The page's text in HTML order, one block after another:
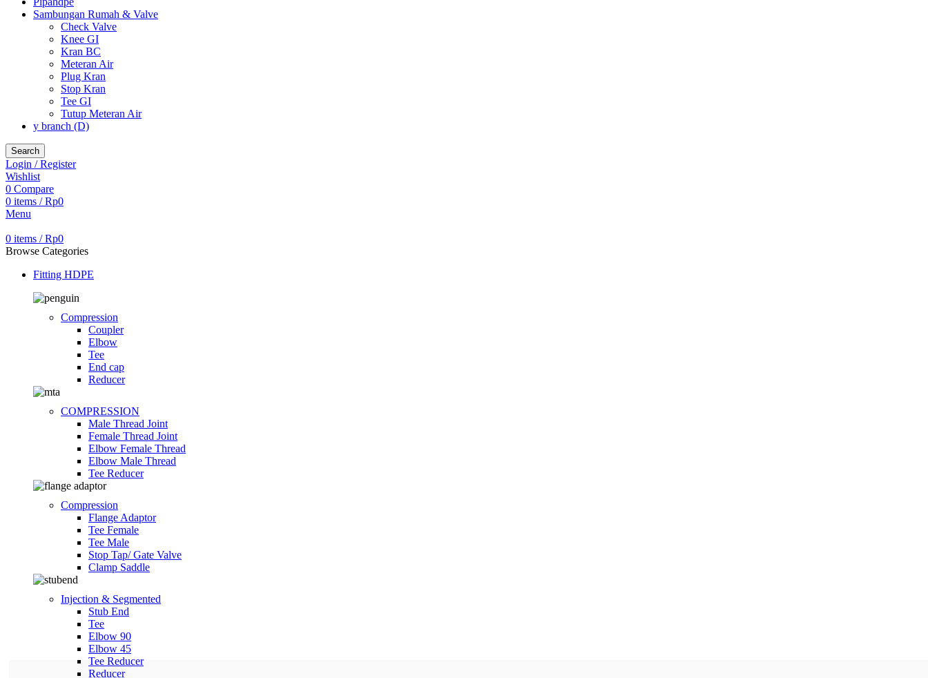
Sambungan Rumah & Valve
Check Valve
Knee GI
Kran BC
Meteran Air
Plug Kran
Stop Kran
Tee GI
Tutup Meteran Air
y branch (D)
Search
Login / Register
Wishlist
0 Compare
0 items / Rp0
Menu
0 items / Rp0
Browse Categories
Fitting HDPE
Compression
Coupler
Elbow
Tee
End cap
Reducer
COMPRESSION
Male Thread Joint
Female Thread Joint
Elbow Female Thread
Elbow Male Thread
Tee Reducer
Compression
Flange Adaptor
Tee Female
Tee Male
Stop Tap/ Gate Valve
Clamp Saddle
Injection & Segmented
Stub End
Tee
Elbow 90
Elbow 45
Tee Reducer
Reducer